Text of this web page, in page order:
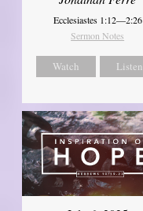
Ecclesiastes 1:12—2:26
Sermon Notes
Watch Listen